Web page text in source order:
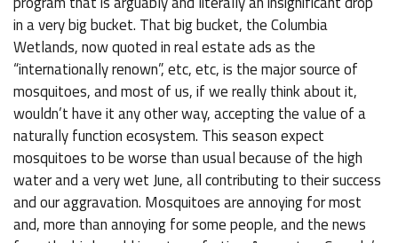
in a very big bucket. That big bucket, the Columbia
Wetlands, now quoted in real estate ads as the
“internationally renown”, etc, etc, is the major source of
mosquitoes, and most of us, if we really think about it,
wouldn’t have it any other way, accepting the value of a
naturally function ecosystem. This season expect
mosquitoes to be worse than usual because of the high
water and a very wet June, all contributing to their success
and our aggravation. Mosquitoes are annoying for most
and, more than annoying for some people, and the news